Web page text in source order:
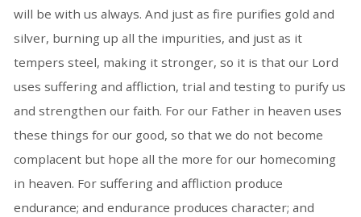
will be with us always. And just as fire purifies gold and
silver, burning up all the impurities, and just as it
tempers steel, making it stronger, so it is that our Lord
uses suffering and affliction, trial and testing to purify us
and strengthen our faith. For our Father in heaven uses
these things for our good, so that we do not become
complacent but hope all the more for our homecoming
in heaven. For suffering and affliction produce
endurance; and endurance produces character; and